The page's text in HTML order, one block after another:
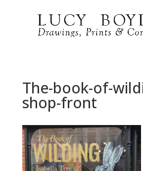
The-book-of-
shop-front